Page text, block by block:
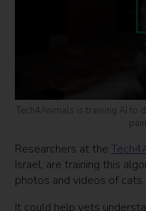
Tech4Animals is training AI to
Researchers at the
Israel, are training this
photos and videos of
It could help vets